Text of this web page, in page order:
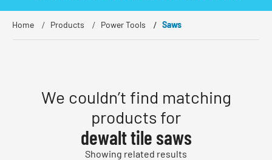
Home Products Power Tools Saws
We couldn’t find matching
products for
dewalt tile saws
Showing related results